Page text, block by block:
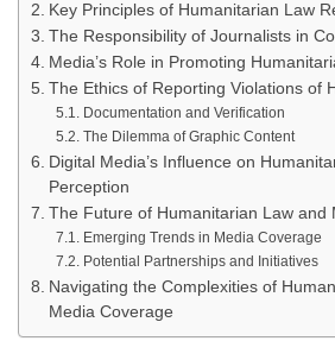
Key Principles of Humanitarian Law
The Responsibility of Journalists in
Media’s Role in Promoting
The Ethics of Reporting Violations of
Documentation and Verification
The Dilemma of Graphic Content
Digital Media’s Influence on
Perception
The Future of Humanitarian Law and
Emerging Trends in Media Coverage
Potential Partnerships and Initiatives
Navigating the Complexities of
Media Coverage